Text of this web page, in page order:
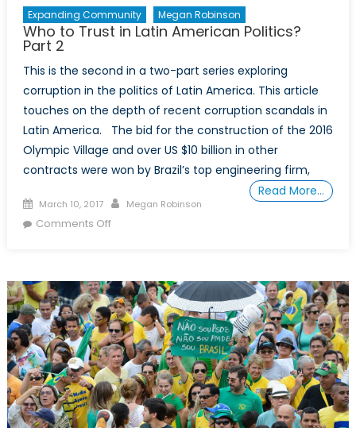
Expanding Community Megan Robinson
Who to Trust in Latin American Politics?
Part 2
This is the second in a two-part series exploring
corruption in the politics of Latin America. This article
touches on the depth of recent corruption scandals in
Latin America. The bid for the construction of the 2016
Olympic Village and over US $10 billion in other
contracts were won by Brazil’s top engineering firm,
Read More…
Posted
on
March 10, 2017 Author
Megan Robinson
Comments Offon
in
Latin
American
Politics?
Part
2